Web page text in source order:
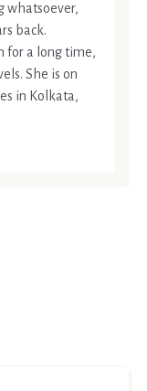
whatsoever,
back.
for a long time,
She is on
in Kolkata,